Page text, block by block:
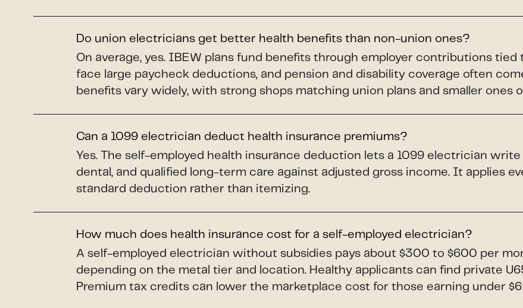
Do union electricians get better health benefits than non-union ones?
On average, yes. IBEW plans fund benefits through employer contributions
face large paycheck deductions, and pension and disability coverage often
benefits vary widely, with strong shops matching union plans and smaller ones
Can a 1099 electrician deduct health insurance premiums?
Yes. The self-employed health insurance deduction lets a 1099 electrician
dental, and qualified long-term care against adjusted gross income. It applies
standard deduction rather than itemizing.
How much does health insurance cost for a self-employed electrician?
A self-employed electrician without subsidies pays about $300 to $600 per
depending on the metal tier and location. Healthy applicants can find private
Premium tax credits can lower the marketplace cost for those earning under